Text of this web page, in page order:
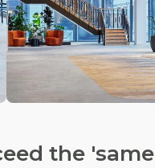
the 'same